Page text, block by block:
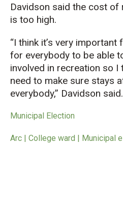
Davidson said the cost of
is too high.
“I think it’s very
for everybody to be able
involved in recreation so I
need to make sure stays
everybody,” Davidson said.
Municipal Election
Arc | College ward | Municipal